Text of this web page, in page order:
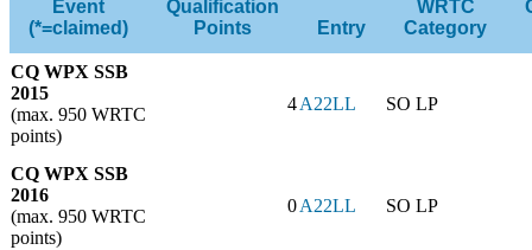
Event
(*=claimed)
Qualification
Points
Entry
WRTC
Category
CQ WPX SSB
2015
(max. 950 WRTC
points)
4A22LL SO LP
CQ WPX SSB
2016
(max. 950 WRTC
points)
0A22LL SO LP